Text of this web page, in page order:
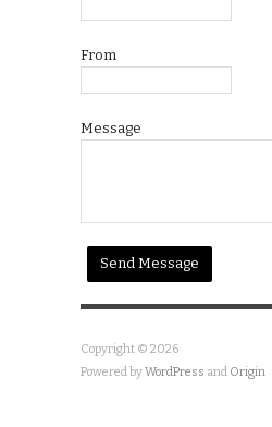
From
Message
Copyright © 2026
Powered byWordPress and Origin